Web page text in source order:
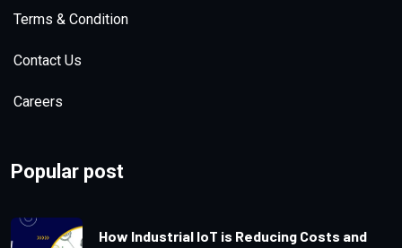
The Race to Develop the Next-
Terms & Condition
Contact Us
Careers
Popular post
How Industrial IoT is Reducing Costs and